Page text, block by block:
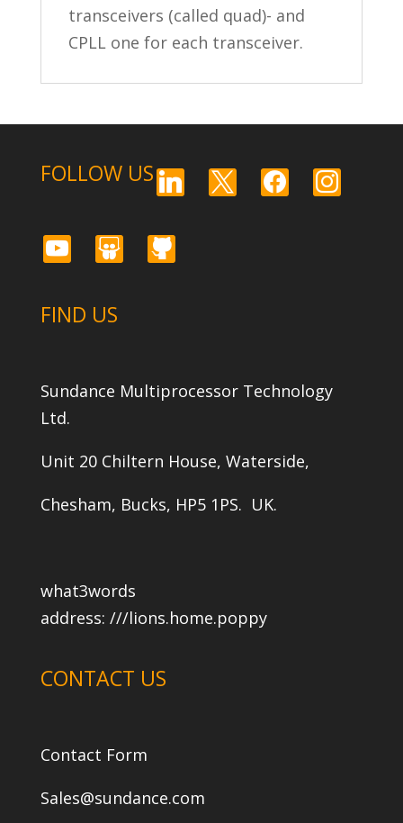
transceivers (called quad)- and
CPLL one for each transceiver.
FOLLOW US linkedin
x facebookinstagram
youtubeslideshare
github
FIND US
Sundance Multiprocessor Technology
Ltd.
Unit 20 Chiltern House, Waterside,
Chesham, Bucks, HP5 1PS. UK.
what3words
address: ///lions.home.poppy
CONTACT US
Contact Form
Sales@sundance.com